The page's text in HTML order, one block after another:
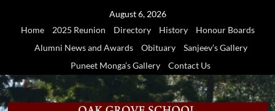
August 6, 2026
Home
2025 Reunion Directory History
Honour Boards
Alumni News and Awards
Obituary
Sanjeev’s Gallery
Puneet Monga’s Gallery
Contact Us